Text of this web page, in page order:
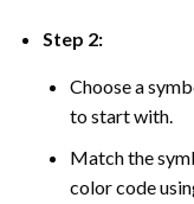
Step 2:
Choose a
to start with.
Match the
color code